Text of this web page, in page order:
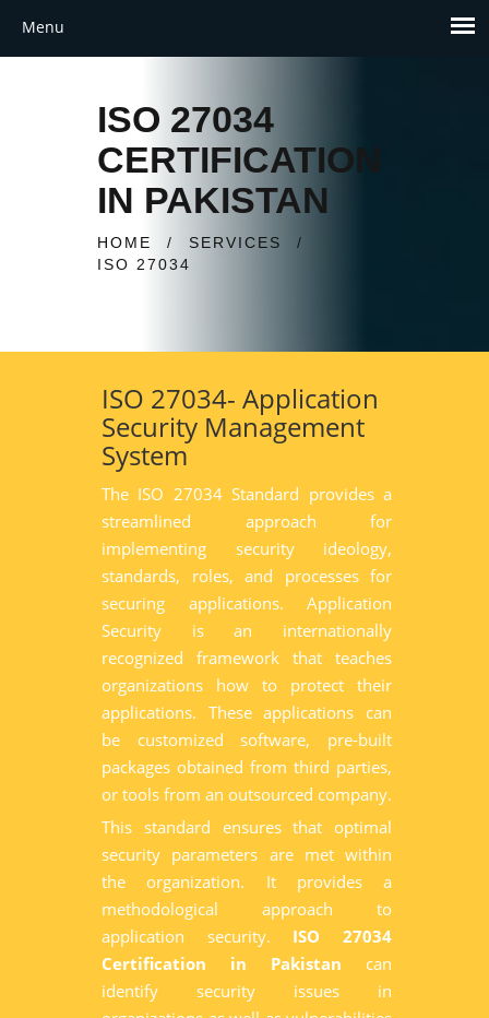
ISO 27034
CERTIFICATION
IN PAKISTAN
HOME / SERVICES
/
ISO 27034
ISO 27034- Application
Security Management
System
The ISO 27034 Standard provides a
streamlined approach for
implementing security ideology,
standards, roles, and processes for
securing applications. Application
Security is an internationally
recognized framework that teaches
organizations how to protect their
applications. These applications can
be customized software, pre-built
packages obtained from third parties,
or tools from an outsourced company.
This standard ensures that optimal
security parameters are met within
the organization. It provides a
methodological approach to
application security. ISO 27034
Certification in Pakistan can
identify security issues in